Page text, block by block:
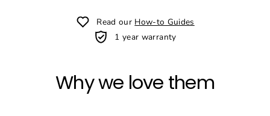
Read our How-to Guides
1 year warranty
Why we love them